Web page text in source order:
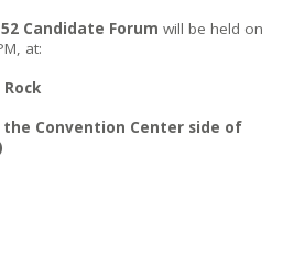
Candidate Forum will be held on
at:
Convention Center side of